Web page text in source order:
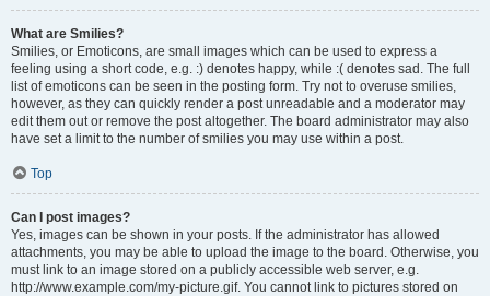
What are Smilies?
Smilies, or Emoticons, are small images which can be used to express a
feeling using a short code, e.g. :) denotes happy, while :( denotes sad. The full
list of emoticons can be seen in the posting form. Try not to overuse smilies,
however, as they can quickly render a post unreadable and a moderator may
edit them out or remove the post altogether. The board administrator may also
have set a limit to the number of smilies you may use within a post.
Top
Can I post images?
Yes, images can be shown in your posts. If the administrator has allowed
attachments, you may be able to upload the image to the board. Otherwise, you
must link to an image stored on a publicly accessible web server, e.g.
http://www.example.com/my-picture.gif. You cannot link to pictures stored on